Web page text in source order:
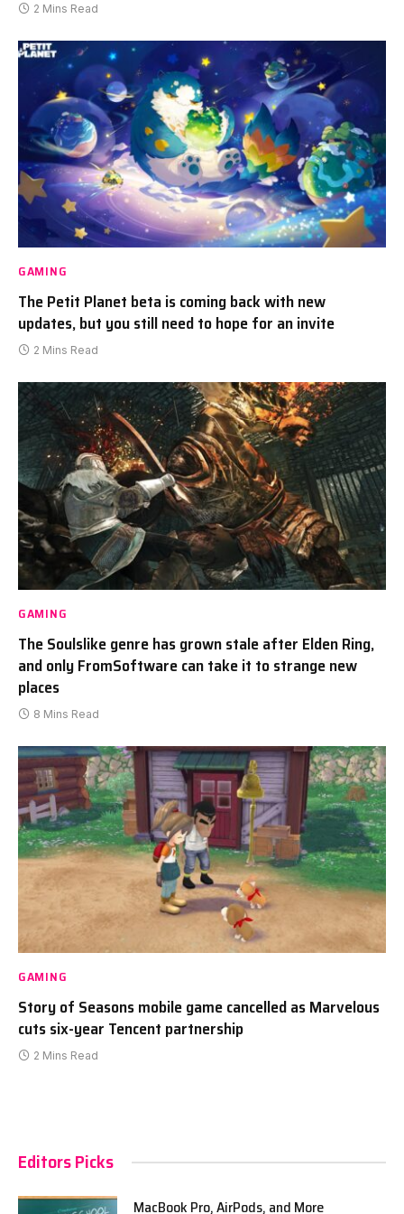
2 Mins Read
GAMING
The Petit Planet beta is coming back with new
updates, but you still need to hope for an invite
2 Mins Read
GAMING
The Soulslike genre has grown stale after Elden Ring,
and only FromSoftware can take it to strange new
places
8 Mins Read
GAMING
Story of Seasons mobile game cancelled as Marvelous
cuts six-year Tencent partnership
2 Mins Read
Editors Picks
MacBook Pro, AirPods, and More